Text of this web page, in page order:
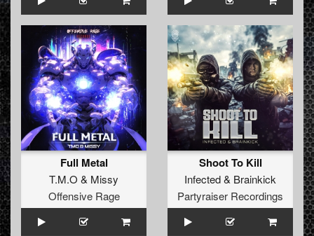
Full Metal
T.M.O & Missy
Offensive Rage
Shoot To Kill
Infected& Brainkick
Partyraiser Recordings